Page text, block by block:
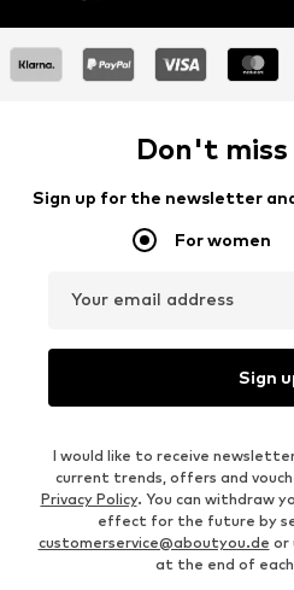
Don't
Sign up for the newsletter
For women
Your email address
Sign
I would like to receive
current trends, offers and
Privacy Policy. You can withdraw
effect for the future by
customerservice@aboutyou.de or
at the end of